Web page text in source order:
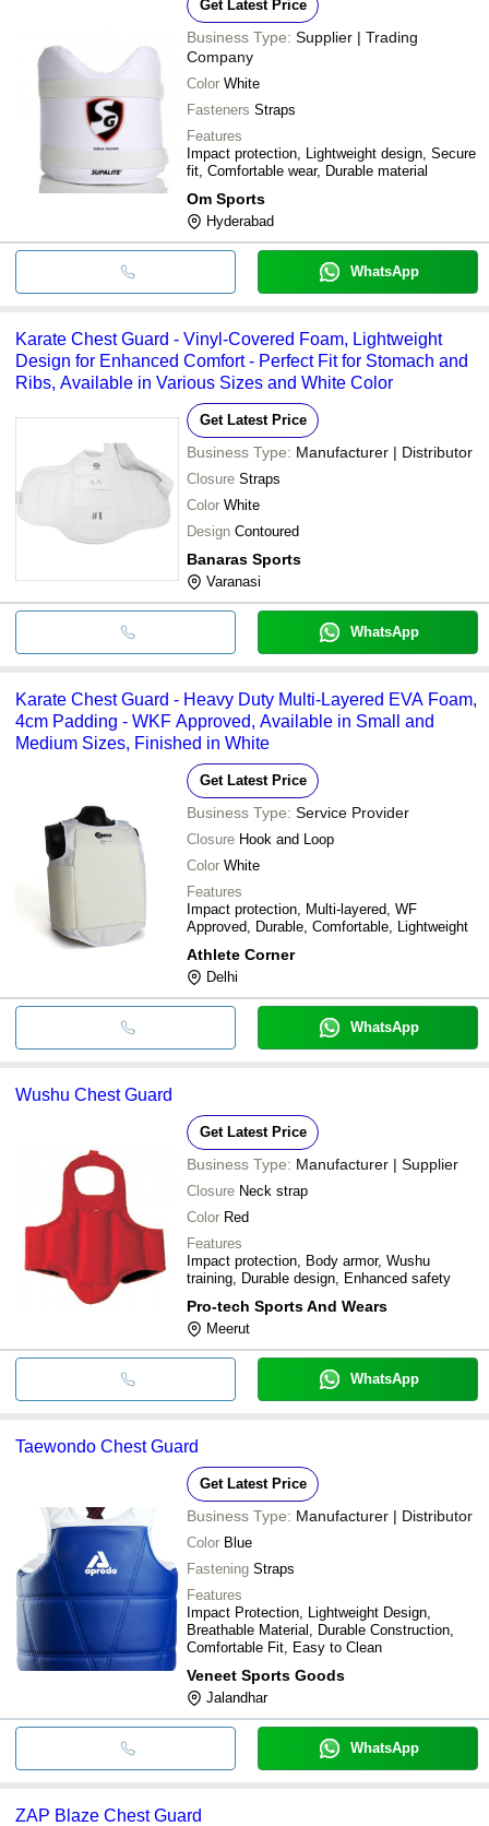
Get Latest Price
Business Type: Supplier | Trading
Company
Color White
Fasteners Straps
Features
Impact protection, Lightweight design, Secure
fit, Comfortable wear, Durable material
Om Sports
Hyderabad
WhatsApp
Karate Chest Guard - Vinyl-Covered Foam, Lightweight
Design for Enhanced Comfort - Perfect Fit for Stomach and
Ribs, Available in Various Sizes and White Color
Get Latest Price
Business Type: Manufacturer | Distributor
Closure Straps
Color White
Design Contoured
Banaras Sports
Varanasi
WhatsApp
Karate Chest Guard - Heavy Duty Multi-Layered EVA Foam,
4cm Padding - WKF Approved, Available in Small and
Medium Sizes, Finished in White
Get Latest Price
Business Type: Service Provider
Closure Hook and Loop
Color White
Features
Impact protection, Multi-layered, WF
Approved, Durable, Comfortable, Lightweight
Athlete Corner
Delhi
WhatsApp
Wushu Chest Guard
Get Latest Price
Business Type: Manufacturer | Supplier
Closure Neck strap
Color Red
Features
Impact protection, Body armor, Wushu
training, Durable design, Enhanced safety
Pro-tech Sports And Wears
Meerut
WhatsApp
Taewondo Chest Guard
Get Latest Price
Business Type: Manufacturer | Distributor
Color Blue
Fastening Straps
Features
Impact Protection, Lightweight Design,
Breathable Material, Durable Construction,
Comfortable Fit, Easy to Clean
Veneet Sports Goods
Jalandhar
WhatsApp
ZAP Blaze Chest Guard